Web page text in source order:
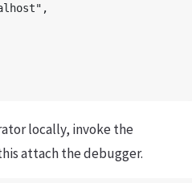
locally, invoke the
attach the debugger.